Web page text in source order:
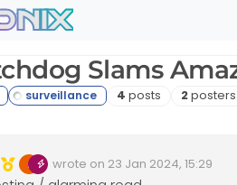
Slams
Posts
4 posts Posters
2posters
wrote on 23 Jan 2024, 15:29
Edited Invalid Date
last edited by